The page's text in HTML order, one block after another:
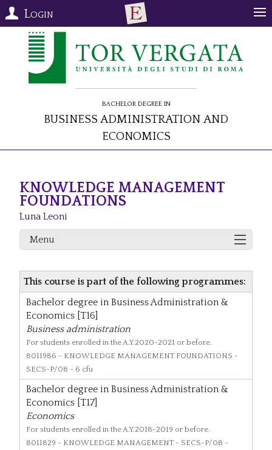
Login
Bachelor Degree in
Business Administration and
Economics
KNOWLEDGE MANAGEMENT
FOUNDATIONS
Luna Leoni
Menu
This course is part of the following programmes:
Bachelor degree in Business Administration &
Economics [T16]
Business administration
For students enrolled in the A.Y.2020-2021 or before.
8011986 - KNOWLEDGE MANAGEMENT FOUNDATIONS -
SECS-P/08 - 6 cfu
Bachelor degree in Business Administration &
Economics [T17]
Economics
For students enrolled in the A.Y.2018-2019 or before.
8011829 - KNOWLEDGE MANAGEMENT - SECS-P/08 -